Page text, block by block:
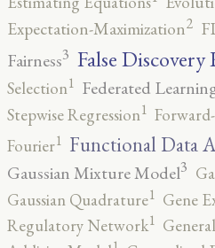
Expectation-Maximization2
Fairness3 False Discovery
Selection1 Federated
Stepwise Regression1
Fourier1 Functional Data
Gaussian Mixture Model3
Gaussian Quadrature1 Gene
Regulatory Network1